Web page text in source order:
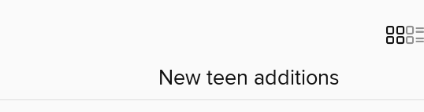
New teen additions